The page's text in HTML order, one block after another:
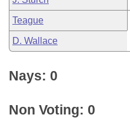
Teague
D. Wallace
Nays: 0
Non Voting: 0